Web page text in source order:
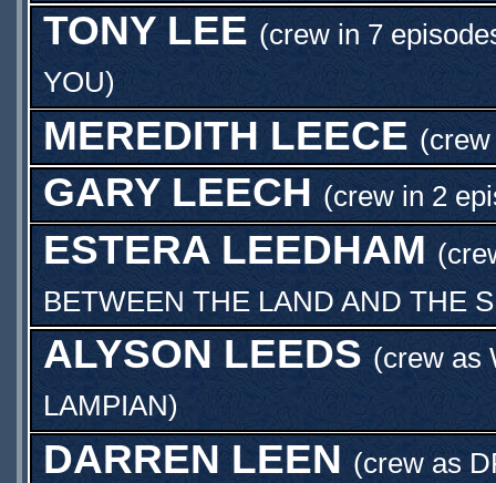
TONY LEE (crew in 7
YOU)
MEREDITH LEECE
GARY LEECH (crew in 2
ESTERA LEEDHAM
BETWEEN THE LAND AND THE
ALYSON LEEDS (crew as
LAMPIAN)
DARREN LEEN (crew as